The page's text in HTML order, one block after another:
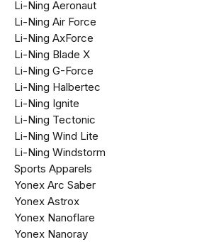
Li-Ning Aeronaut
Li-Ning Air Force
Li-Ning AxForce
Li-Ning Blade X
Li-Ning G-Force
Li-Ning Halbertec
Li-Ning Ignite
Li-Ning Tectonic
Li-Ning Wind Lite
Li-Ning Windstorm
Sports Apparels
Yonex Arc Saber
Yonex Astrox
Yonex Nanoflare
Yonex Nanoray